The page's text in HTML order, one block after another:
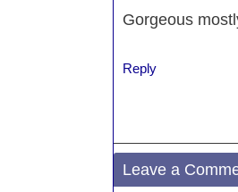
o
k
Gorgeous
Reply
Leave a